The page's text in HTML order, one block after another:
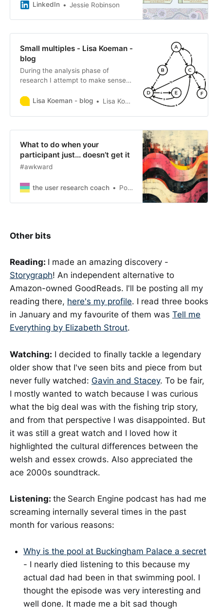
LinkedIn
Jessie Robinson
Small multiples - Lisa Koeman -
blog
During the analysis phase of
research I attempt to make sense
quantitative data. To do so, I
allow me to compare aspects of the
data. I personally find that such a
interpret and comprehend research
data much more easily. […]
Lisa Koeman - blog Lisa Koeman
What to do when your
participant just... doesn’t get it
#awkward
the user research coach Polly
Other bits
Reading: I made an amazing discovery -
Storygraph! An independent alternative to
Amazon-owned GoodReads. I'll be posting all my
reading there, here's my profile. I read three books
in January and my favourite of them was Tell me
Everything by Elizabeth Strout.
Watching: I decided to finally tackle a legendary
older show that I've seen bits and piece from but
never fully watched: Gavin and Stacey. To be fair,
I mostly wanted to watch because I was curious
what the big deal was with the fishing trip story,
and from that perspective I was disappointed. But
it was still a great watch and I loved how it
highlighted the cultural differences between the
welsh and essex crowds. Also appreciated the
ace 2000s soundtrack.
Listening: the Search Engine podcast has had me
screaming internally several times in the past
month for various reasons:
Why is the pool at Buckingham Palace a secret
- I nearly died listening to this because my
actual dad had been in that swimming pool. I
thought the episode was very interesting and
well done. It made me a bit sad though